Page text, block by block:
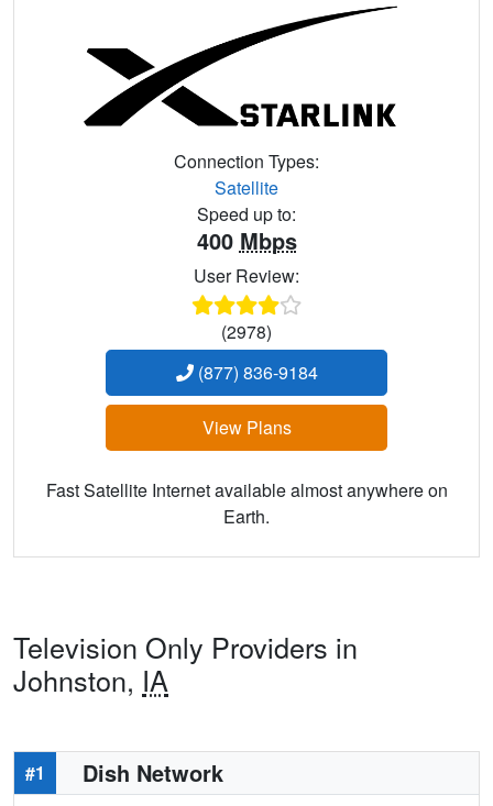
Connection Types:
Satellite
Speed up to:
400 Mbps
User Review:
(2978)
(877) 836-9184
View Plans
Fast Satellite Internet available almost anywhere on
Earth.
Television Only Providers in
Johnston, IA
#1 Dish Network